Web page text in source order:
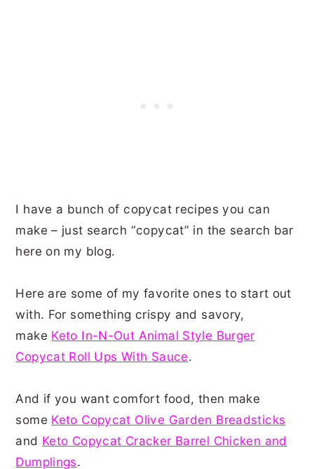
I have a bunch of copycat recipes you can
make – just search “copycat” in the search bar
here on my blog.
Here are some of my favorite ones to start out
with. For something crispy and savory,
make Keto In-N-Out Animal Style Burger
Copycat Roll Ups With Sauce.
And if you want comfort food, then make
some Keto Copycat Olive Garden Breadsticks
and Keto Copycat Cracker Barrel Chicken and
Dumplings.